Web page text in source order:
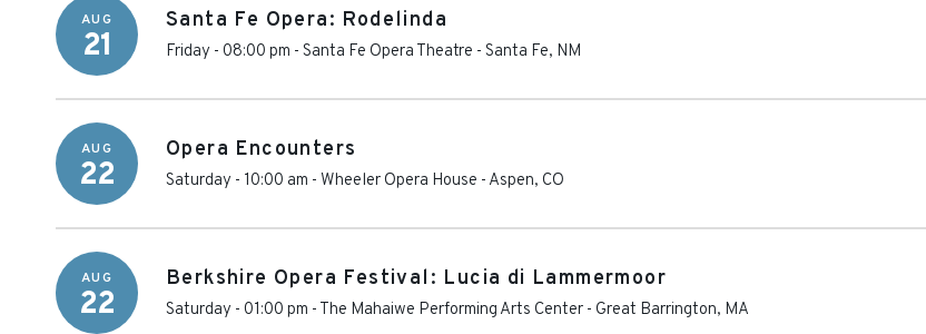
AUG
21
Santa Fe Opera: Rodelinda
Friday - 08:00 pm - Santa Fe Opera Theatre - Santa Fe, NM
AUG
22
Opera Encounters
Saturday - 10:00 am - Wheeler Opera House - Aspen, CO
AUG
22
Berkshire Opera Festival: Lucia di Lammermoor
Saturday - 01:00 pm - The Mahaiwe Performing Arts Center - Great Barrington, MA